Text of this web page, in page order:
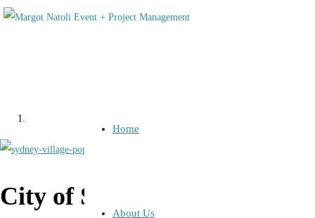
Home
About Us
City of Sydney: Sydney